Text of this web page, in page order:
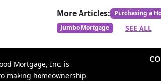
More Articles: Purchasing a
Jumbo Mortgage
SEE ALL
Mortgage, Inc. is
making homeownership